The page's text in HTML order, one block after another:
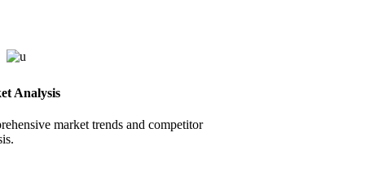
Analysis
market trends and competitor